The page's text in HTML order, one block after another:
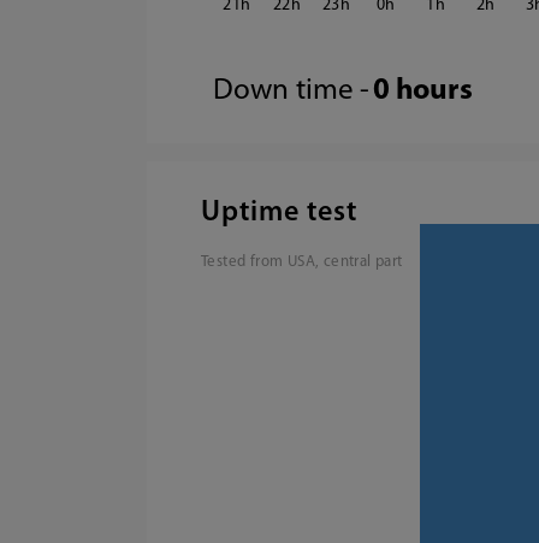
21 22 23 0 1 2 3
Down time - 0 hours
Uptime test
Tested from USA, central part